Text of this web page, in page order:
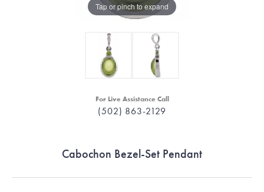
Tap or pinch to expand
For Live Assistance Call
(502) 863-2129
Cabochon Bezel-Set Pendant